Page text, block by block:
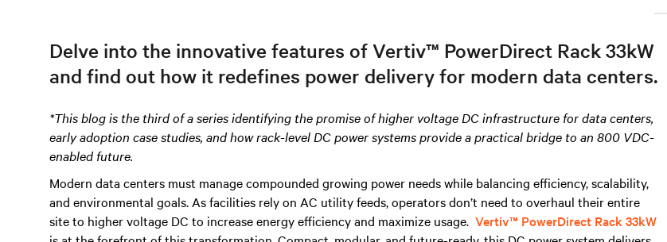
Delve into the innovative features of Vertiv™ PowerDirect Rack 33kW
and find out how it redefines power delivery for modern data centers.
*This blog is the third of a series identifying the promise of higher voltage DC infrastructure for data centers,
early adoption case studies, and how rack-level DC power systems provide a practical bridge to an 800 VDC-
enabled future.
Modern data centers must manage compounded growing power needs while balancing efficiency, scalability,
and environmental goals. As facilities rely on AC utility feeds, operators don’t need to overhaul their entire
site to higher voltage DC to increase energy efficiency and maximize usage. Vertiv™ PowerDirect Rack 33kW